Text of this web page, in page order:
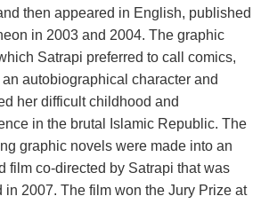
then appeared in English, published
in 2003 and 2004. The graphic
Satrapi preferred to call comics,
autobiographical character and
her difficult childhood and
in the brutal Islamic Republic. The
graphic novels were made into an
film co-directed by Satrapi that was
in 2007. The film won the Jury Prize at